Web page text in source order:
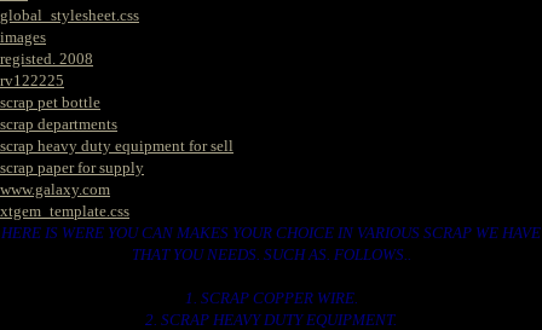
global_stylesheet.css
images
registed. 2008
rv122225
scrap pet bottle
scrap departments
scrap heavy duty equipment for sell
scrap paper for supply
www.galaxy.com
xtgem_template.css
HERE IS WERE YOU CAN MAKES YOUR CHOICE IN VARIOUS SCRAP WE HAVE
THAT YOU NEEDS. SUCH AS. FOLLOWS..
1. SCRAP COPPER WIRE.
2. SCRAP HEAVY DUTY EQUIPMENT.